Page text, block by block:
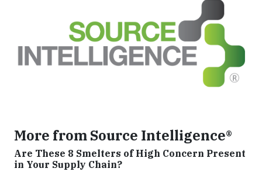
More from Source Intelligence®
Are These 8 Smelters of High Concern Present
in Your Supply Chain?